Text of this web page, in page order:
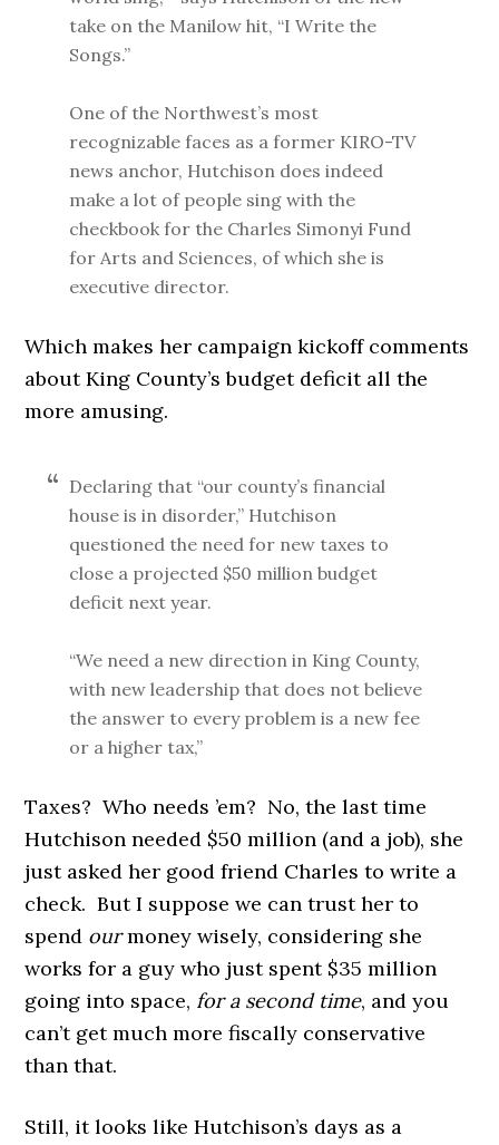
take on the Manilow hit, “I Write the
Songs.”
One of the Northwest’s most
recognizable faces as a former KIRO-TV
news anchor, Hutchison does indeed
make a lot of people sing with the
checkbook for the Charles Simonyi Fund
for Arts and Sciences, of which she is
executive director.
Which makes her campaign kickoff comments
about King County’s budget deficit all the
more amusing.
Declaring that “our county’s financial
house is in disorder,” Hutchison
questioned the need for new taxes to
close a projected $50 million budget
deficit next year.
“We need a new direction in King County,
with new leadership that does not believe
the answer to every problem is a new fee
or a higher tax,”
Taxes? Who needs ’em? No, the last time
Hutchison needed $50 million (and a job), she
just asked her good friend Charles to write a
check. But I suppose we can trust her to
spend ourmoney wisely, considering she
works for a guy who just spent $35 million
going into space, for a second time, and you
can’t get much more fiscally conservative
than that.
Still, it looks like Hutchison’s days as a